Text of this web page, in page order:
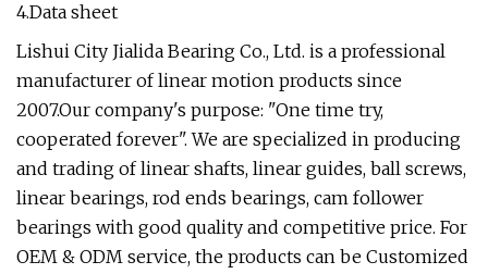
4.Data sheet
Lishui City Jialida Bearing Co., Ltd. is a professional
manufacturer of linear motion products since
2007.Our company's purpose: "One time try,
cooperated forever". We are specialized in producing
and trading of linear shafts, linear guides, ball screws,
linear bearings, rod ends bearings, cam follower
bearings with good quality and competitive price. For
OEM & ODM service, the products can be Customized